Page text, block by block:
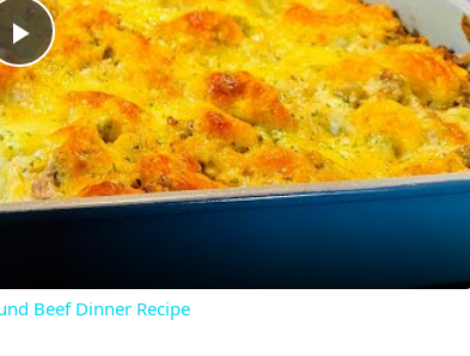
Play
Video
Beef Dinner Recipe